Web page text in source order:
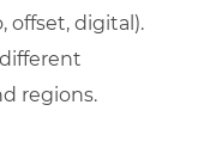
offset, digital).
regions.